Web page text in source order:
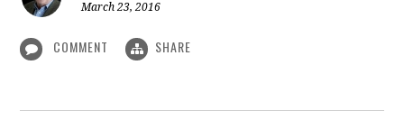
March 23, 2016
COMMENT SHARE